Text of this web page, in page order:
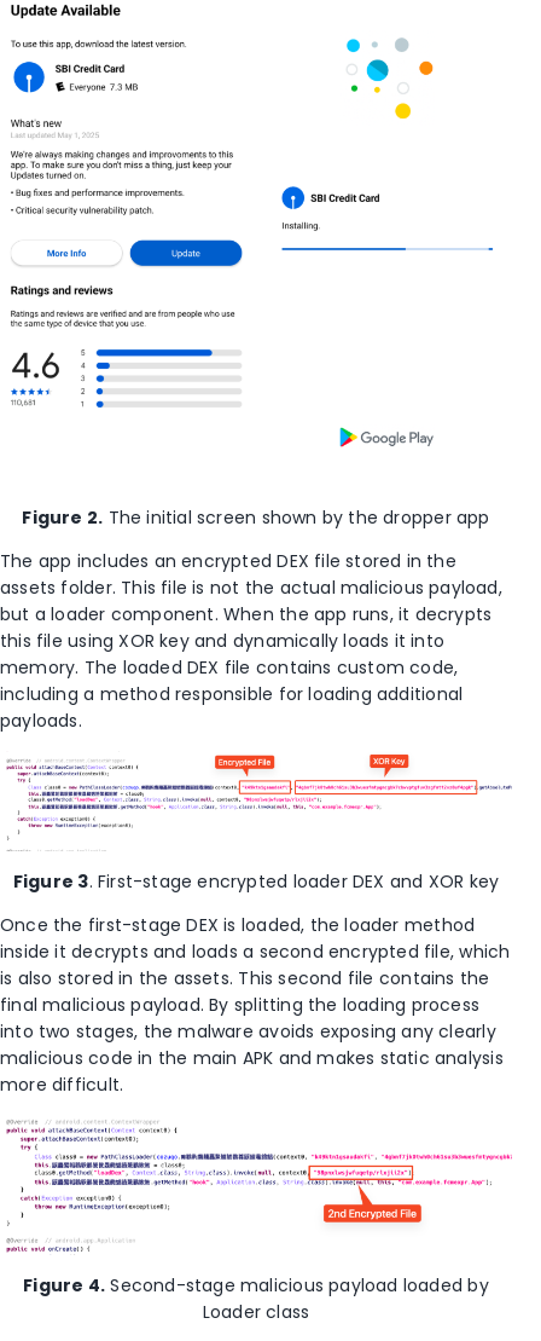
Figure 2. The initial screen shown by the dropper app
The app includes an encrypted DEX file stored in the
assets folder. This file is not the actual malicious payload,
but a loader component. When the app runs, it decrypts
this file using XOR key and dynamically loads it into
memory. The loaded DEX file contains custom code,
including a method responsible for loading additional
payloads.
Figure 3. First-stage encrypted loader DEX and XOR key
Once the first-stage DEX is loaded, the loader method
inside it decrypts and loads a second encrypted file, which
is also stored in the assets. This second file contains the
final malicious payload. By splitting the loading process
into two stages, the malware avoids exposing any clearly
malicious code in the main APK and makes static analysis
more difficult.
Figure 4. Second-stage malicious payload loaded by
Loader class